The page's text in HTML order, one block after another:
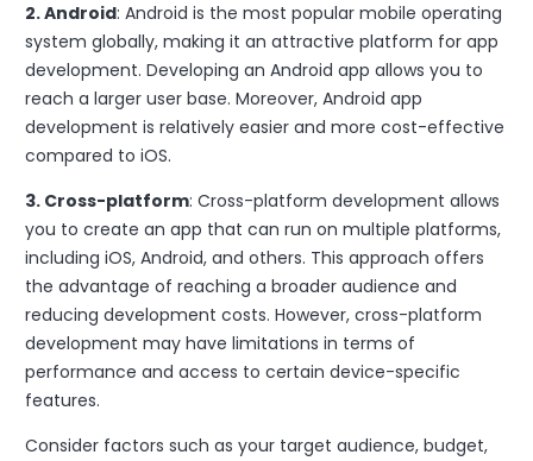
2. Android: Android is the most popular mobile operating
system globally, making it an attractive platform for app
development. Developing an Android app allows you to
reach a larger user base. Moreover, Android app
development is relatively easier and more cost-effective
compared to iOS.
3. Cross-platform: Cross-platform development allows
you to create an app that can run on multiple platforms,
including iOS, Android, and others. This approach offers
the advantage of reaching a broader audience and
reducing development costs. However, cross-platform
development may have limitations in terms of
performance and access to certain device-specific
features.
Consider factors such as your target audience, budget,